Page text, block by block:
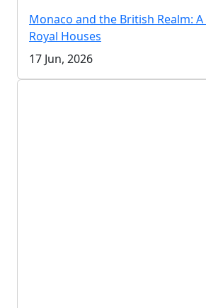
Monaco and the British Realm: A
Royal Houses
17 Jun, 2026